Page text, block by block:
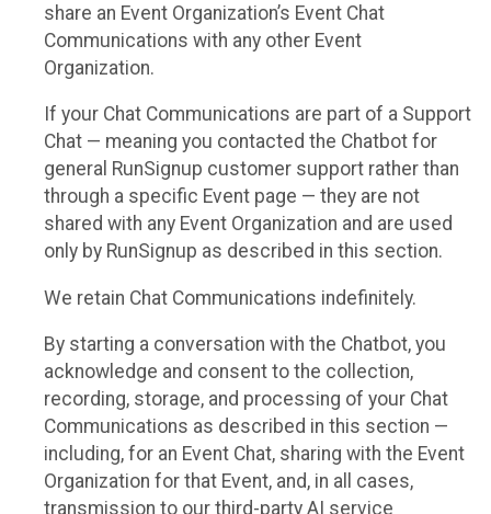
share an Event Organization’s Event Chat
Communications with any other Event
Organization.
If your Chat Communications are part of a Support
Chat — meaning you contacted the Chatbot for
general RunSignup customer support rather than
through a specific Event page — they are not
shared with any Event Organization and are used
only by RunSignup as described in this section.
We retain Chat Communications indefinitely.
By starting a conversation with the Chatbot, you
acknowledge and consent to the collection,
recording, storage, and processing of your Chat
Communications as described in this section —
including, for an Event Chat, sharing with the Event
Organization for that Event, and, in all cases,
transmission to our third-party AI service